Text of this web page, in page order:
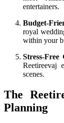
entertainers.
Budget-
royal
within your
Stress-Free
Reetireevaj
scenes.
The
Planning